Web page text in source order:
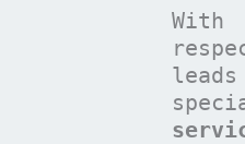
With